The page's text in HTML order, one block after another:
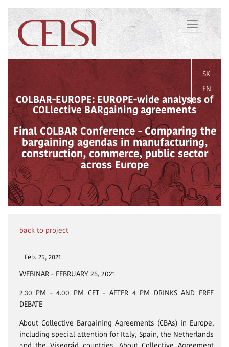
Toggle
navigation
SK
EN
COLBAR-EUROPE: EUROPE-wide analyses of
COLlective BARgaining agreements
Final COLBAR Conference - Comparing the
bargaining agendas in manufacturing,
construction, commerce, public sector
across Europe
back to project
Feb. 25, 2021
WEBINAR - FEBRUARY 25, 2021
2.30 PM - 4.00 PM CET - AFTER 4 PM DRINKS AND FREE
DEBATE
About Collective Bargaining Agreements (CBAs) in Europe,
including special attention for Italy, Spain, the Netherlands